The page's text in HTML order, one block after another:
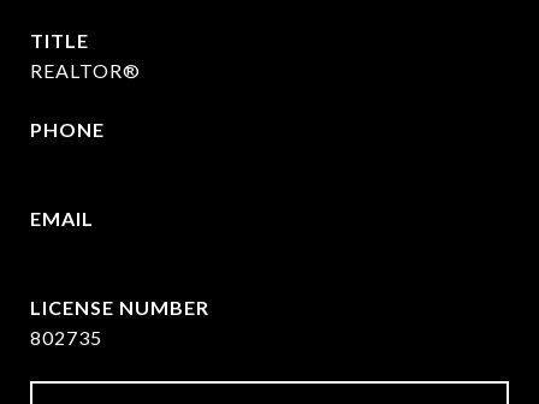
TITLE
REALTOR®
PHONE
EMAIL
802735